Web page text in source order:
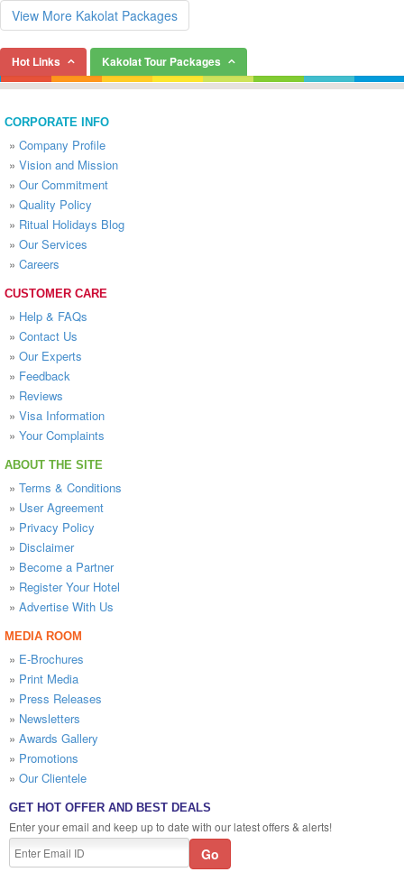
View More Kakolat Packages
Hot Links Kakolat Tour Packages
CORPORATE INFO
» Company Profile
» Vision and Mission
» Our Commitment
» Quality Policy
» Ritual Holidays Blog
» Our Services
» Careers
CUSTOMER CARE
» Help & FAQs
» Contact Us
» Our Experts
» Feedback
» Reviews
» Visa Information
» Your Complaints
ABOUT THE SITE
» Terms & Conditions
» User Agreement
» Privacy Policy
» Disclaimer
» Become a Partner
» Register Your Hotel
» Advertise With Us
MEDIA ROOM
» E-Brochures
» Print Media
» Press Releases
» Newsletters
» Awards Gallery
» Promotions
» Our Clientele
GET HOT OFFER AND BEST DEALS
Enter your email and keep up to date with our latest offers & alerts!